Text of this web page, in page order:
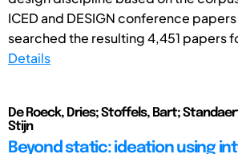
ICED and DESIGN conference
searched the resulting 4,451 papers
Details
De Roeck, Dries; Stoffels, Bart;
Stijn
Beyond static: ideation using